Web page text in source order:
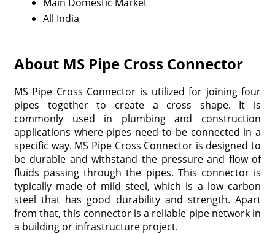
All India
About MS Pipe Cross Connector
MS Pipe Cross Connector is utilized for joining four
pipes together to create a cross shape. It is
commonly used in plumbing and construction
applications where pipes need to be connected in a
specific way. MS Pipe Cross Connector is designed to
be durable and withstand the pressure and flow of
fluids passing through the pipes. This connector is
typically made of mild steel, which is a low carbon
steel that has good durability and strength. Apart
from that, this connector is a reliable pipe network in
a building or infrastructure project.